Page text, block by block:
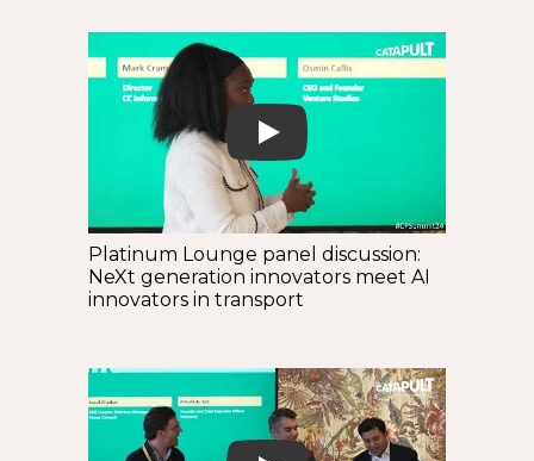
Play
Platinum Lounge panel discussion:
NeXt generation innovators meet AI
innovators in transport